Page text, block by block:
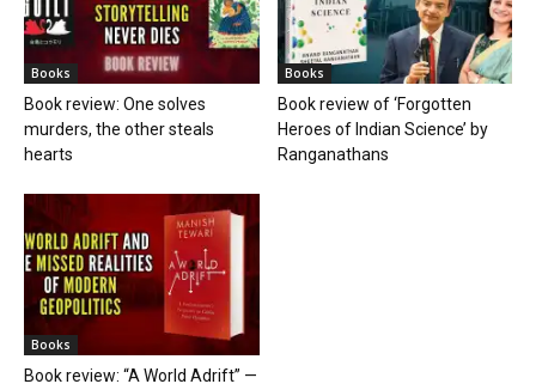
Books
Book review: One solves
murders, the other steals
hearts
Books
Book review of ‘Forgotten
Heroes of Indian Science’ by
Ranganathans
Books
Book review: “A World Adrift” —